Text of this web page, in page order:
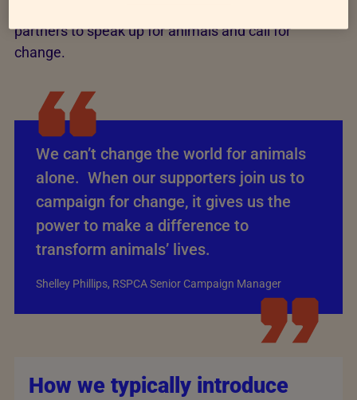
partners to speak up for animals and call for
change.
We can’t change the world for animals
alone. When our supporters join us to
campaign for change, it gives us the
power to make a difference to
transform animals’ lives.
Shelley Phillips, RSPCA Senior Campaign Manager
How we typically introduce